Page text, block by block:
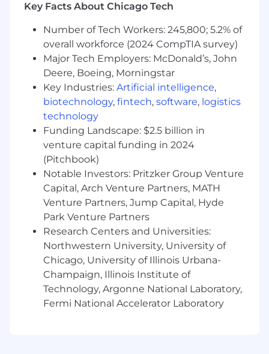
motivated by meaningful results. As Growth
how Manifest grows. This role blends hands-on-
keyboard execution with high-level strategy -
you'll be working across the full marketing
stack while helping shape our overall growth
approach.
You'll execute across paid media, CRM, social,
influencer partnerships, affiliate programs, sales
enablement, website marketing, and product
marketing. You'll also guide creative
development, manage agency relationships,
and help build the systems that attract,
nurture, and retain members across our
portfolio of brands.
This is an exciting opportunity to step in as a
key driver of growth for the business - turning
ideas into campaigns, campaigns into insights,
and insights into better systems. You'll work
closely with brand, creative, and cross-
functional teammates in a fast-moving,
collaborative environment.
Key Facts About Chicago Tech
Number of Tech Workers: 245,800; 5.2% of
overall workforce (2024 CompTIA survey)
Major Tech Employers: McDonald’s, John
Deere, Boeing, Morningstar
Key Industries: Artificial intelligence,
biotechnology, fintech, software, logistics
technology
Funding Landscape: $2.5 billion in
venture capital funding in 2024
(Pitchbook)
Notable Investors: Pritzker Group Venture
Capital, Arch Venture Partners, MATH
Venture Partners, Jump Capital, Hyde
Park Venture Partners
Research Centers and Universities:
Northwestern University, University of
Chicago, University of Illinois Urbana-
Champaign, Illinois Institute of
Technology, Argonne National Laboratory,
Fermi National Accelerator Laboratory